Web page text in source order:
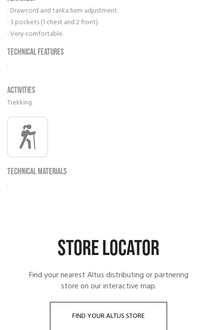
· Drawcord and tanka hem adjustment.
· 3 pockets (1 chest and 2 front).
· Very comfortable.
Technical features
.
Activities
Trekking.
Technical materials
.
STORE LOCATOR
Find your nearest Altus distributing or partnering
store on our interactive map.
FIND YOUR ALTUS STORE